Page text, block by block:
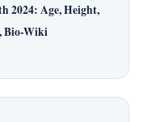
2024: Age, Height,
Bio-Wiki